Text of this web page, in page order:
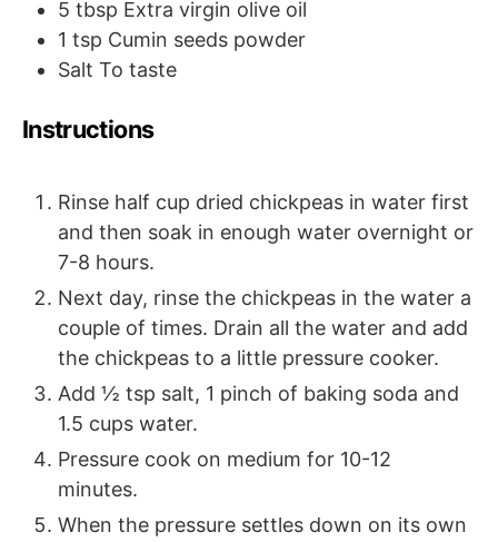
5 tbsp Extra virgin olive oil
1 tsp Cumin seeds powder
Salt To taste
Instructions
Rinse half cup dried chickpeas in water first
and then soak in enough water overnight or
7-8 hours.
Next day, rinse the chickpeas in the water a
couple of times. Drain all the water and add
the chickpeas to a little pressure cooker.
Add ½ tsp salt, 1 pinch of baking soda and
1.5 cups water.
Pressure cook on medium for 10-12
minutes.
When the pressure settles down on its own